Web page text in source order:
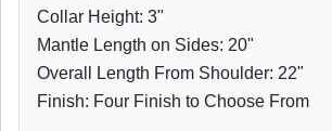
Collar Height: 3"
Mantle Length on Sides: 20"
Overall Length From Shoulder: 22"
Finish: Four Finish to Choose From